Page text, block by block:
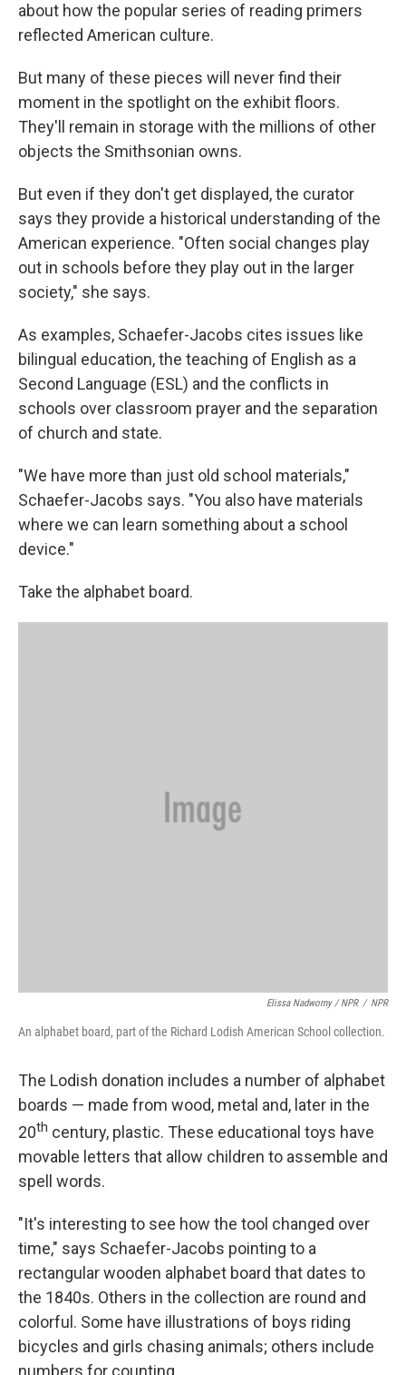
about how the popular series of reading primers
reflected American culture.
But many of these pieces will never find their
moment in the spotlight on the exhibit floors.
They'll remain in storage with the millions of other
objects the Smithsonian owns.
But even if they don't get displayed, the curator
says they provide a historical understanding of the
American experience. "Often social changes play
out in schools before they play out in the larger
society," she says.
As examples, Schaefer-Jacobs cites issues like
bilingual education, the teaching of English as a
Second Language (ESL) and the conflicts in
schools over classroom prayer and the separation
of church and state.
"We have more than just old school materials,"
Schaefer-Jacobs says. "You also have materials
where we can learn something about a school
device."
Take the alphabet board.
Elissa Nadworny / NPR / NPR
An alphabet board, part of the Richard Lodish American School collection.
The Lodish donation includes a number of alphabet
boards — made from wood, metal and, later in the
20th century, plastic. These educational toys have
movable letters that allow children to assemble and
spell words.
"It's interesting to see how the tool changed over
time," says Schaefer-Jacobs pointing to a
rectangular wooden alphabet board that dates to
the 1840s. Others in the collection are round and
colorful. Some have illustrations of boys riding
bicycles and girls chasing animals; others include
numbers for counting.